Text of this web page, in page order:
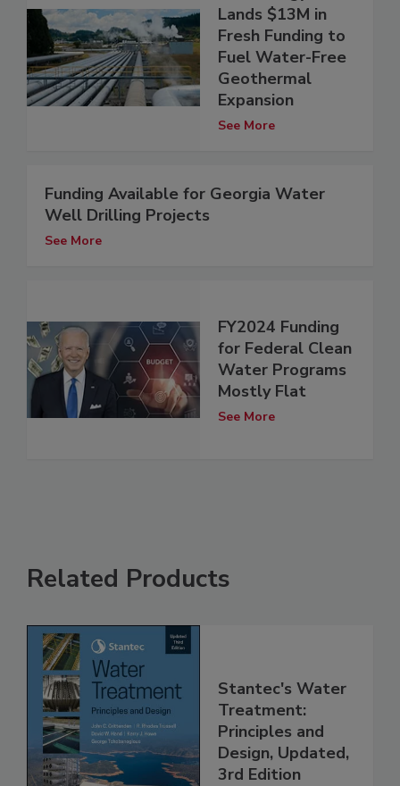
Lands $13M in
Fresh Funding to
Fuel Water-Free
Geothermal
Expansion
See More
Funding Available for Georgia Water
Well Drilling Projects
See More
FY2024 Funding
for Federal Clean
Water Programs
Mostly Flat
See More
Related Products
Stantec's Water
Treatment:
Principles and
Design, Updated,
3rd Edition